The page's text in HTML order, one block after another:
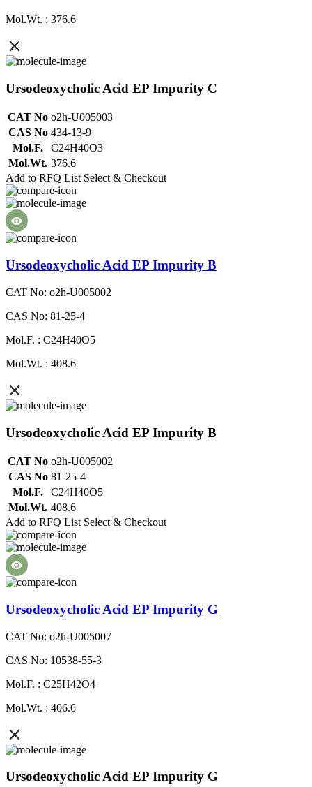
Mol.Wt. : 376.6
Ursodeoxycholic Acid EP Impurity C
CAT No o2h-U005003
CAS No 434-13-9
Mol.F.
C24H40O3
Mol.Wt. 376.6
Add to RFQ List Select & Checkout
Ursodeoxycholic Acid EP Impurity B
CAT No: o2h-U005002
CAS No: 81-25-4
Mol.F. : C24H40O5
Mol.Wt. : 408.6
Ursodeoxycholic Acid EP Impurity B
CAT No o2h-U005002
CAS No 81-25-4
Mol.F.
C24H40O5
Mol.Wt. 408.6
Add to RFQ List Select & Checkout
Ursodeoxycholic Acid EP Impurity G
CAT No: o2h-U005007
CAS No: 10538-55-3
Mol.F. : C25H42O4
Mol.Wt. : 406.6
Ursodeoxycholic Acid EP Impurity G